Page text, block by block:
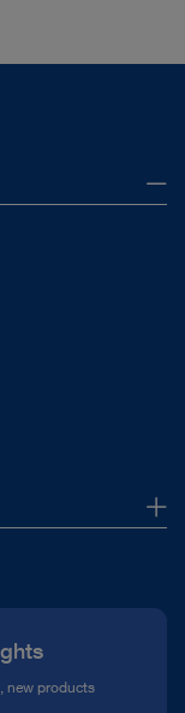
new products